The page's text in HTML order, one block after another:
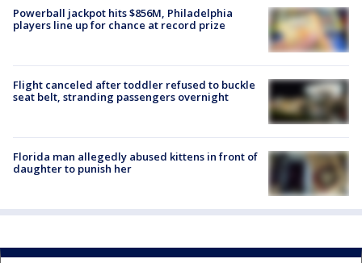
Powerball jackpot hits $856M, Philadelphia
players line up for chance at record prize
Flight canceled after toddler refused to buckle
seat belt, stranding passengers overnight
Florida man allegedly abused kittens in front of
daughter to punish her